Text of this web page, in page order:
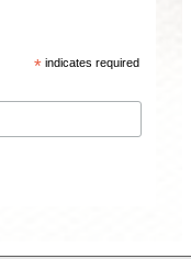
* indicates required